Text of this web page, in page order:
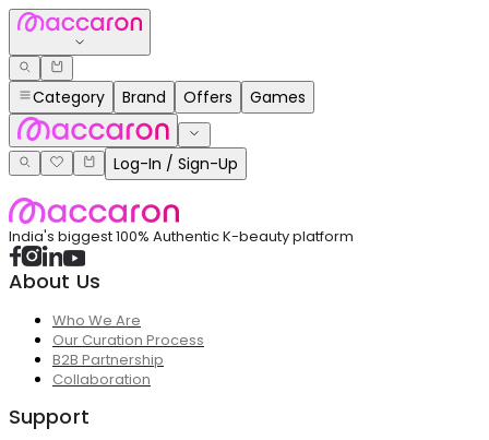
Category Brand Offers Games
Log-In / Sign-Up
India's biggest 100% Authentic K-beauty platform
About Us
Who We Are
Our Curation Process
B2B Partnership
Collaboration
Support